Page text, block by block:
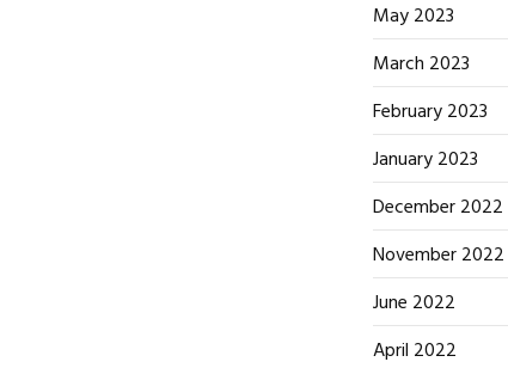
May 2023
March 2023
February 2023
January 2023
December 2022
November 2022
June 2022
April 2022